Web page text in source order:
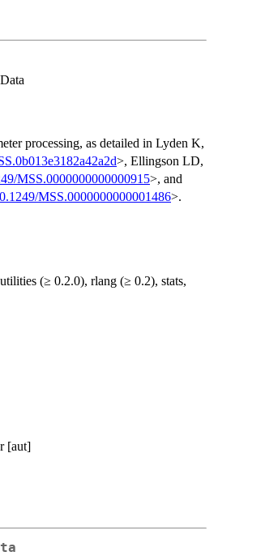
processing, as detailed in Lyden K,
>, Ellingson LD,
MSS.0000000000000915>, and
MSS.0000000000001486>.
(≥ 0.2.0), rlang (≥ 0.2), stats,
[aut]